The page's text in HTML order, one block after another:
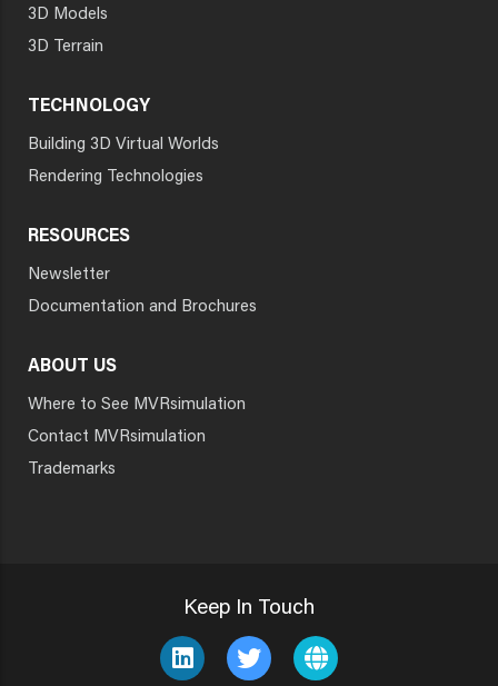
3D Models
3D Terrain
TECHNOLOGY
Building 3D Virtual Worlds
Rendering Technologies
RESOURCES
Newsletter
Documentation and Brochures
ABOUT US
Where to See MVRsimulation
Contact MVRsimulation
Trademarks
Keep In Touch